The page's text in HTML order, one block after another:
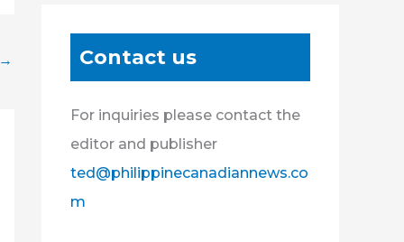
→ Contact us
For inquiries please contact the
editor and publisher
ted@philippinecanadiannews.co
m